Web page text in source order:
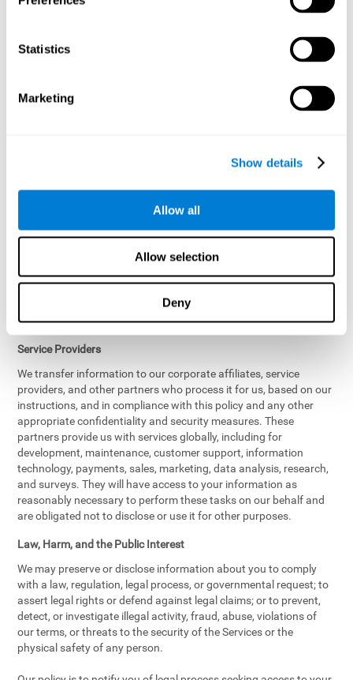
Statistics
Marketing
Show details
Allow all
Allow selection
Deny
Once data has been anonymized in accordance with applicable
law, it is no longer considered personal data.
Participation in cognitive assessments and training programs is
Subject to your account settings, other services may look-up your
profile. When you opt to link your account with other services,
personal data will become available to them. The sharing and use
of that personal data will be described in, or linked to, a consent
screen when you opt to link the accounts. For example, you may
link your Facebook or Twitter account to share content from our
Services into these other services. You may revoke the link with
such accounts.
Service Providers
We transfer information to our corporate affiliates, service
providers, and other partners who process it for us, based on our
instructions, and in compliance with this policy and any other
appropriate confidentiality and security measures. These
partners provide us with services globally, including for
development, maintenance, customer support, information
technology, payments, sales, marketing, data analysis, research,
and surveys. They will have access to your information as
reasonably necessary to perform these tasks on our behalf and
are obligated not to disclose or use it for other purposes.
Law, Harm, and the Public Interest
We may preserve or disclose information about you to comply
with a law, regulation, legal process, or governmental request; to
assert legal rights or defend against legal claims; or to prevent,
detect, or investigate illegal activity, fraud, abuse, violations of
our terms, or threats to the security of the Services or the
physical safety of any person.